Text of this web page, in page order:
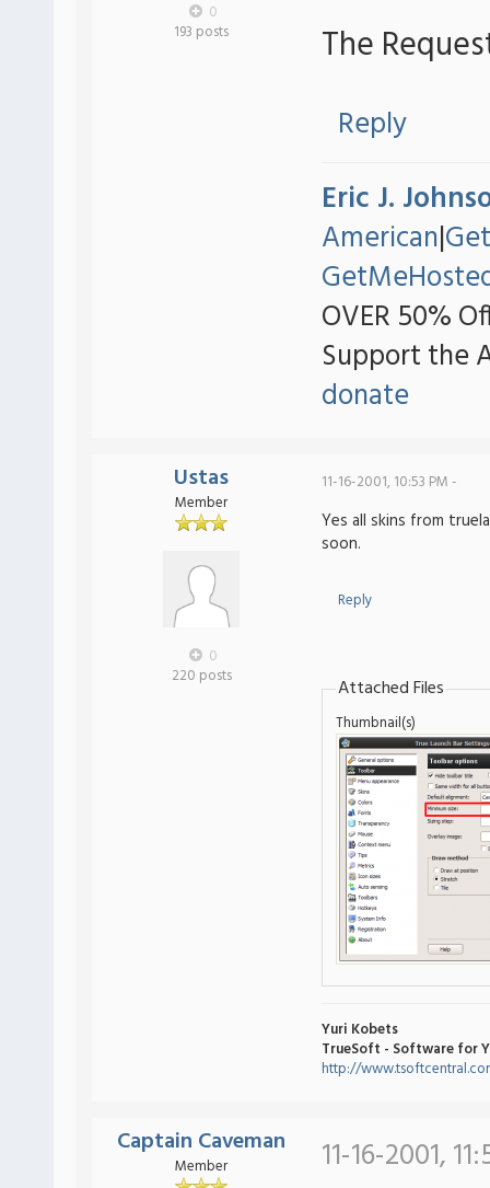
0
193 posts
The
Reply
Eric J.
American|
OVER 50%
Support the
donate
Ustas
Member
0
220 posts
11-16-2001, 10:53 PM -
Yes all skins from
soon.
Reply
Attached Files
Thumbnail(s)
Yuri Kobets
TrueSoft - Software for
http://
Captain Caveman
Member 11-16-2001,